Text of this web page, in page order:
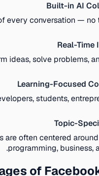
every conversation —
ideas, solve problems,
students,
are often centered
programming, business,
of